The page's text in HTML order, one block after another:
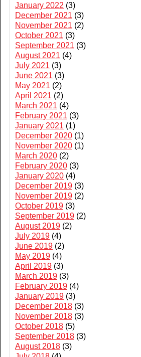
January 2022 (3)
December 2021 (3)
November 2021 (2)
October 2021 (3)
September 2021 (3)
August 2021 (4)
July 2021 (3)
June 2021 (3)
May 2021 (2)
April 2021 (2)
March 2021 (4)
February 2021 (3)
January 2021 (1)
December 2020 (1)
November 2020 (1)
March 2020 (2)
February 2020 (3)
January 2020 (4)
December 2019 (3)
November 2019 (2)
October 2019 (3)
September 2019 (2)
August 2019 (2)
July 2019 (4)
June 2019 (2)
May 2019 (4)
April 2019 (3)
March 2019 (3)
February 2019 (4)
January 2019 (3)
December 2018 (3)
November 2018 (3)
October 2018 (5)
September 2018 (3)
August 2018 (3)